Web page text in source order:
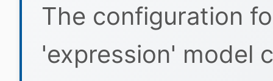
The configuration
'expression' model